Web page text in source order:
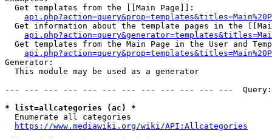
  Get templates from the [[Main Page]]:
Get information about the template pages in the
Get templates from the Main Page in the User and
Generator:
  This module may be used as a generator
--- --- --- --- --- --- --- --- --- --- --- ---
* list=allcategories (ac) *
  Enumerate all categories
https://www.mediawiki.org/wiki/API:Allcategories